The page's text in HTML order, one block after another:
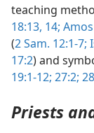
teaching
18:13, 14;
(2 Sam. 12:1-7;
17:2) and
19:1-12; 27:2;
Priests